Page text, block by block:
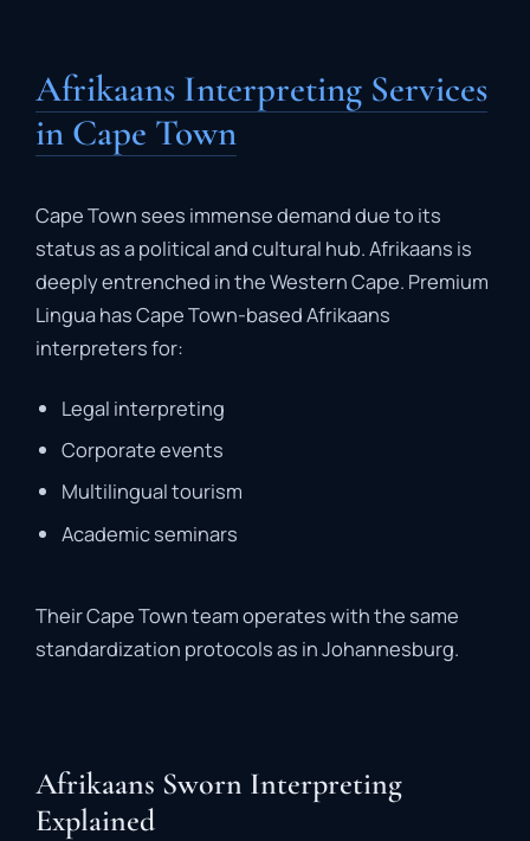
Afrikaans Interpreting Services
in Cape Town
CapeTown sees immensedemanddueto its
statusasapoliticalandcultural hub.Afrikaans is
deeplyentrenched intheWesternCape. Premium
LinguahasCapeTown-basedAfrikaans
interpretersfor:
Legal interpreting
Corporateevents
Multilingualtourism
Academicseminars
TheirCapeTownteamoperateswiththe same
standardization protocolsas inJohannesburg.
Afrikaans Sworn Interpreting
Explained